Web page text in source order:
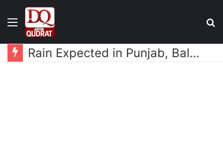
Menu
Rain Expected in Punjab, Balochistan, KP, Gilgit-Baltistan and Kashmir